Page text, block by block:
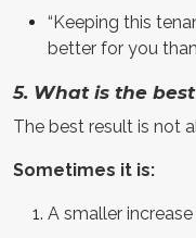
“Keeping this
better for you
5. What is the
The best result is not
Sometimes it is:
A smaller increase